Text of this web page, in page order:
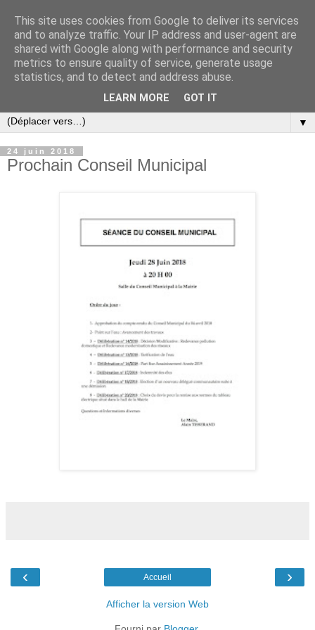
▼
24 juin 2018
Prochain Conseil Municipal
‹ ›
Accueil
Afficher la version Web
This site uses cookies from Google to deliver its services
and to analyze traffic. Your IP address and user-agent are
shared with Google along with performance and security
metrics to ensure quality of service, generate usage
statistics, and to detect and address abuse.
LEARN MORE GOT IT